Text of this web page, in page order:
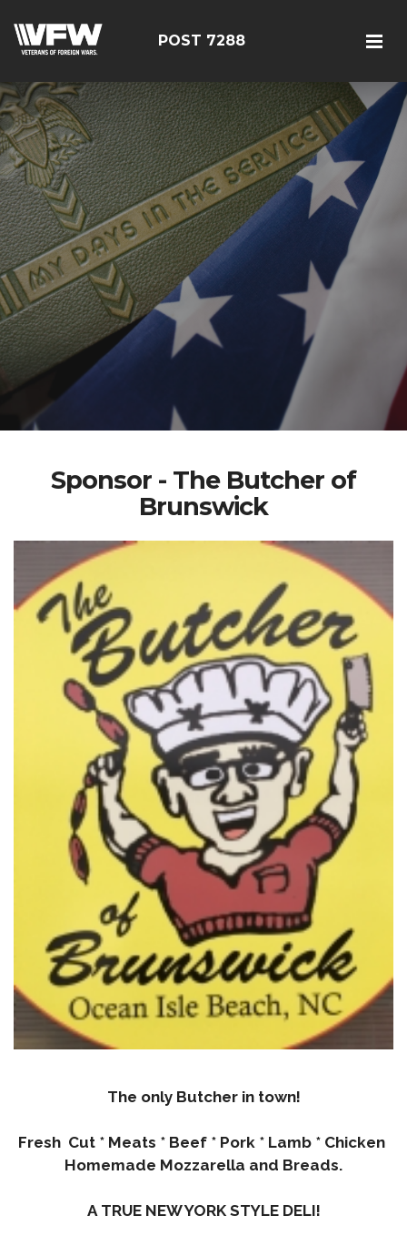
POST 7288
Sponsor - The Butcher of
Brunswick
The only Butcher in town!
Fresh Cut * Meats * Beef * Pork * Lamb * Chicken
Homemade Mozzarella and Breads.
A TRUE NEW YORK STYLE DELI!